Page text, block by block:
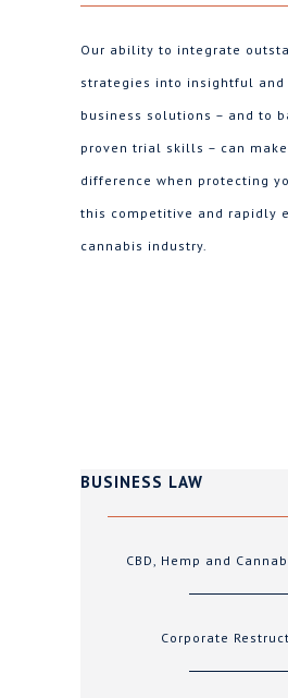
Our ability to integrate
strategies into insightful and
business solutions – and to
proven trial skills – can
difference when protecting
this competitive and rapidly
cannabis industry.
BUSINESS LAW
CBD, Hemp and
Corporate